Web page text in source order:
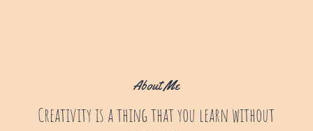
About Me
Creativity is a thing that you learn without